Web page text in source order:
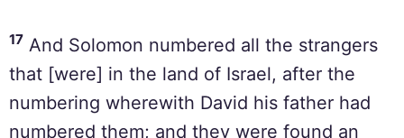
17 And Solomon numbered all the strangers
that [were] in the land of Israel, after the
numbering wherewith David his father had
numbered them; and they were found an